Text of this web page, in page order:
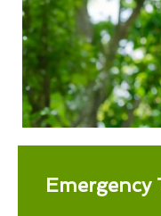
Emergency